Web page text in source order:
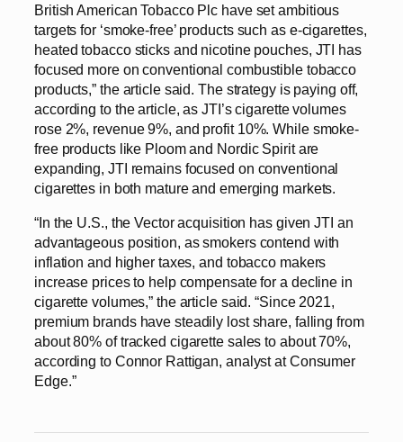
British American Tobacco Plc have set ambitious
targets for ‘smoke-free’ products such as e-cigarettes,
heated tobacco sticks and nicotine pouches, JTI has
focused more on conventional combustible tobacco
products,” the article said. The strategy is paying off,
according to the article, as JTI’s cigarette volumes
rose 2%, revenue 9%, and profit 10%. While smoke-
free products like Ploom and Nordic Spirit are
expanding, JTI remains focused on conventional
cigarettes in both mature and emerging markets.
“In the U.S., the Vector acquisition has given JTI an
advantageous position, as smokers contend with
inflation and higher taxes, and tobacco makers
increase prices to help compensate for a decline in
cigarette volumes,” the article said. “Since 2021,
premium brands have steadily lost share, falling from
about 80% of tracked cigarette sales to about 70%,
according to Connor Rattigan, analyst at Consumer
Edge.”